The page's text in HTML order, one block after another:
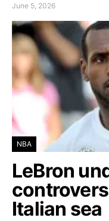
June 5, 2026
NBA
LeBron
Italian sea